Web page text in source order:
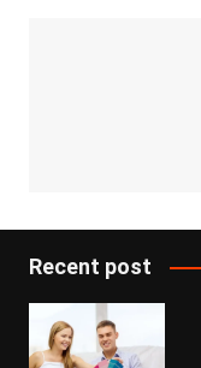
Recent post